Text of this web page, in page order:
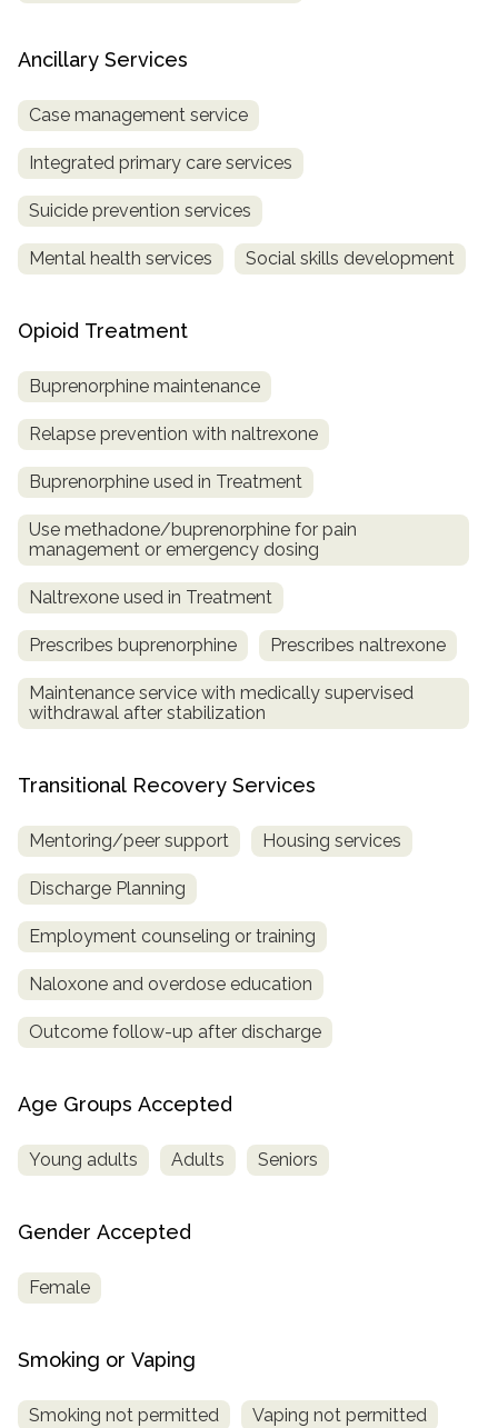
Ancillary Services
Case management service
Integrated primary care services
Suicide prevention services
Mental health services Social skills development
Opioid Treatment
Buprenorphine maintenance
Relapse prevention with naltrexone
Buprenorphine used in Treatment
Use methadone/buprenorphine for pain
management or emergency dosing
Naltrexone used in Treatment
Prescribes buprenorphine Prescribes naltrexone
Maintenance service with medically supervised
withdrawal after stabilization
Transitional Recovery Services
Mentoring/peer support Housing services
Discharge Planning
Employment counseling or training
Naloxone and overdose education
Outcome follow-up after discharge
Age Groups Accepted
Young adults Adults Seniors
Gender Accepted
Female
Smoking or Vaping
Smoking not permitted Vaping not permitted